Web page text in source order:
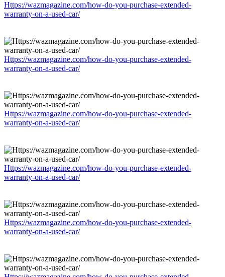
Https://wazmagazine.com/how-do-you-purchase-extended-
warranty-on-a-used-car/
Https://wazmagazine.com/how-do-you-purchase-extended-
warranty-on-a-used-car/
Https://wazmagazine.com/how-do-you-purchase-extended-
warranty-on-a-used-car/
Https://wazmagazine.com/how-do-you-purchase-extended-
warranty-on-a-used-car/
Https://wazmagazine.com/how-do-you-purchase-extended-
warranty-on-a-used-car/